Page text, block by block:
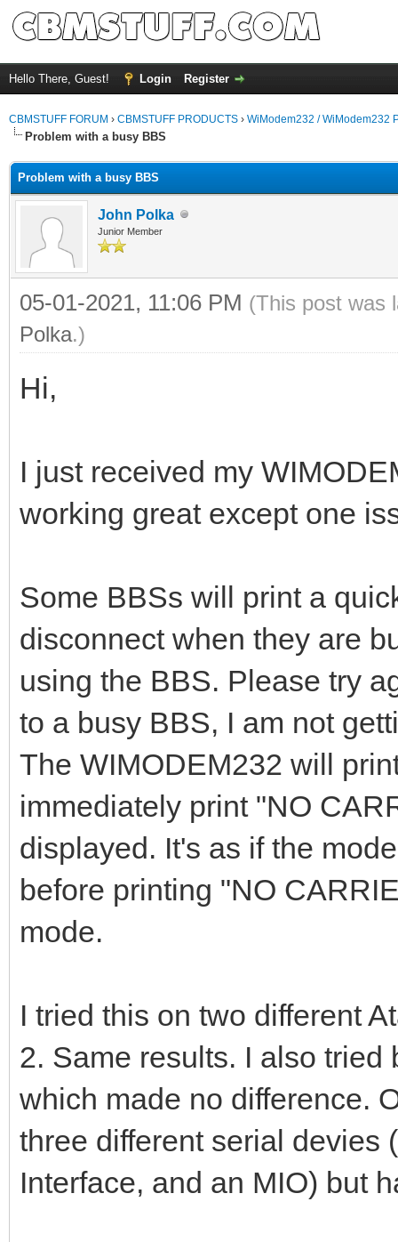
Hello There, Guest! Login Register
CBMSTUFF FORUM › CBMSTUFF PRODUCTS › WiModem232 / WiModem232
Problem with a busy BBS
Problem with a busy BBS
John Polka
Junior Member
05-01-2021, 11:06 PM (This post was
Polka.)
Hi,
I just received my
working great except one
Some BBSs will print a
disconnect when they are
using the BBS. Please try
to a busy BBS, I am not
The WIMODEM232 will
immediately print "NO
displayed. It's as if the
before printing "NO
mode.
I tried this on two different
2. Same results. I also
which made no difference.
three different serial devies
Interface, and an MIO) but